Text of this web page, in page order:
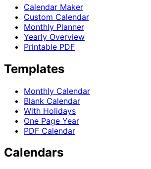
Calendar Maker
Custom Calendar
Monthly Planner
Yearly Overview
Printable PDF
Templates
Monthly Calendar
Blank Calendar
With Holidays
One Page Year
PDF Calendar
Calendars